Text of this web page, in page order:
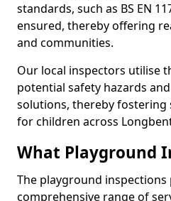
standards, such as BS EN
ensured, thereby offering
and communities.
Our local inspectors utilise
potential safety hazards
solutions, thereby fostering
for children across
What Playground
The playground inspections
comprehensive range of